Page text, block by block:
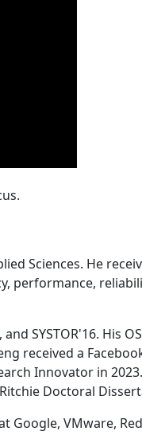
Sciences. He
performance,
SYSTOR'16. His
received a
Innovator in
Doctoral
Google, VMware,